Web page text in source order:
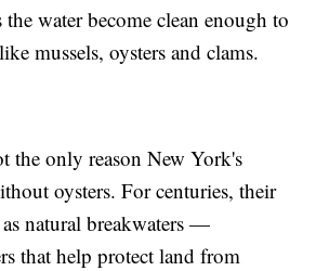
water become clean enough to
mussels, oysters and clams.
the only reason New York's
oysters. For centuries, their
as natural breakwaters —
that help protect land from